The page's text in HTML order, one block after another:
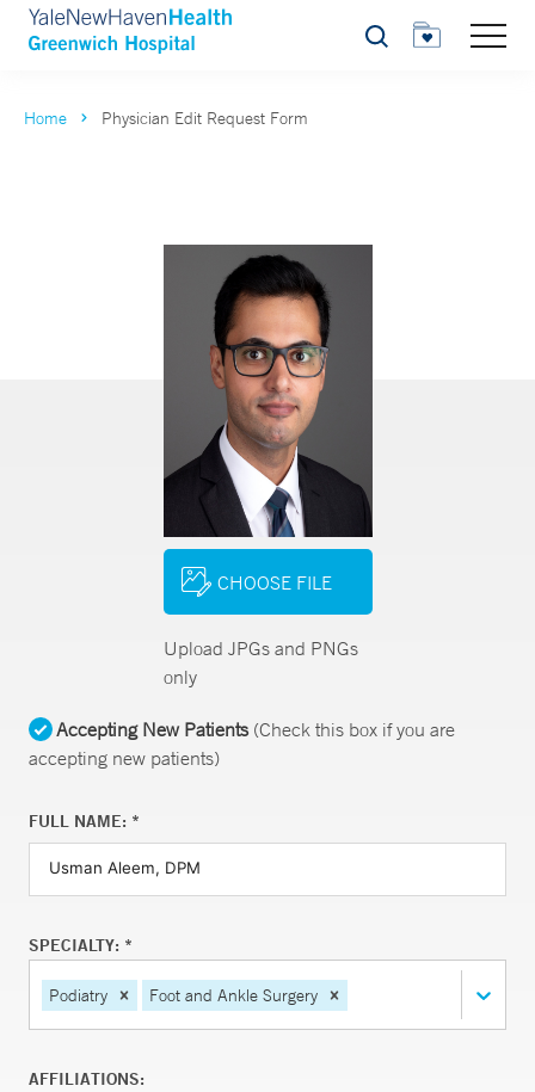
Search
Home Physician Edit Request Form
CHOOSE FILE
Upload JPGs and PNGs
only
Accepting New Patients(Check this box if you are
accepting new patients)
FULL NAME: *
SPECIALTY: *
Podiatry Foot and Ankle Surgery
AFFILIATIONS: